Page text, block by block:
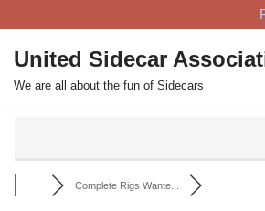
Skip
to
content
United Sidecar
We are all about the fun of Sidecars
Complete Rigs Wante...